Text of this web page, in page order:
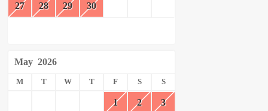
27 28 29 30
May 2026
M T W T F S S
1 2 3